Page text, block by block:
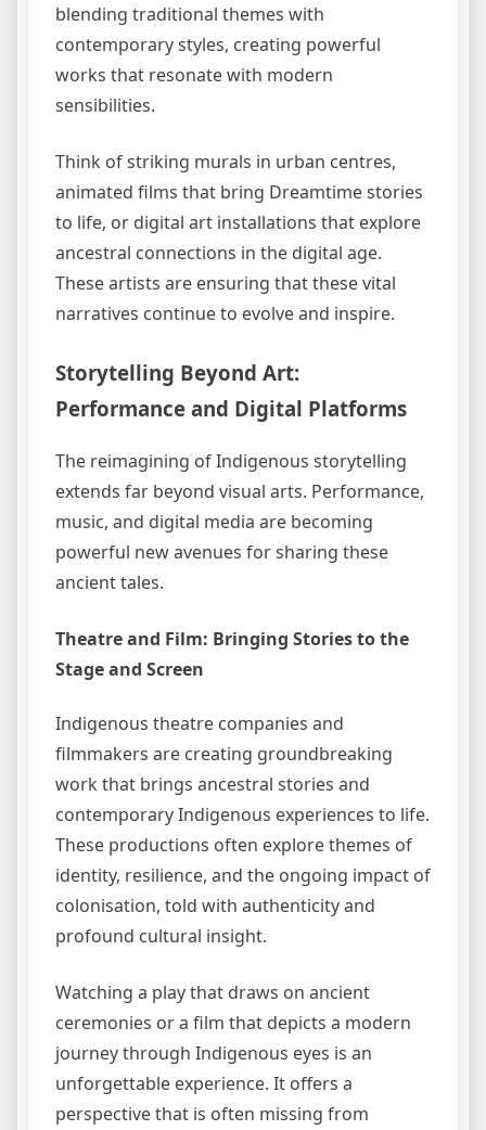
blending traditional themes with
contemporary styles, creating powerful
works that resonate with modern
sensibilities.
Think of striking murals in urban centres,
animated films that bring Dreamtime stories
to life, or digital art installations that explore
ancestral connections in the digital age.
These artists are ensuring that these vital
narratives continue to evolve and inspire.
Storytelling Beyond Art:
Performance and Digital Platforms
The reimagining of Indigenous storytelling
extends far beyond visual arts. Performance,
music, and digital media are becoming
powerful new avenues for sharing these
ancient tales.
Theatre and Film: Bringing Stories to the
Stage and Screen
Indigenous theatre companies and
filmmakers are creating groundbreaking
work that brings ancestral stories and
contemporary Indigenous experiences to life.
These productions often explore themes of
identity, resilience, and the ongoing impact of
colonisation, told with authenticity and
profound cultural insight.
Watching a play that draws on ancient
ceremonies or a film that depicts a modern
journey through Indigenous eyes is an
unforgettable experience. It offers a
perspective that is often missing from